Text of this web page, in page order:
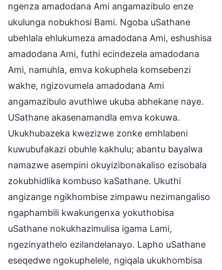
ngenza amadodana Ami angamazibulo enze
ukulunga nobukhosi Bami. Ngoba uSathane
ubehlala ehlukumeza amadodana Ami, eshushisa
amadodana Ami, futhi ecindezela amadodana
Ami, namuhla, emva kokuphela komsebenzi
wakhe, ngizovumela amadodana Ami
angamazibulo avuthiwe ukuba abhekane naye.
USathane akasenamandla emva kokuwa.
Ukukhubazeka kwezizwe zonke emhlabeni
kuwubufakazi obuhle kakhulu; abantu bayalwa
namazwe asempini okuyizibonakaliso ezisobala
zokubhidlika kombuso kaSathane. Ukuthi
angizange ngikhombise zimpawu nezimangaliso
ngaphambili kwakungenxa yokuthobisa
uSathane nokukhazimulisa igama Lami,
ngezinyathelo ezilandelanayo. Lapho uSathane
eseqedwe ngokuphelele, ngiqala ukukhombisa